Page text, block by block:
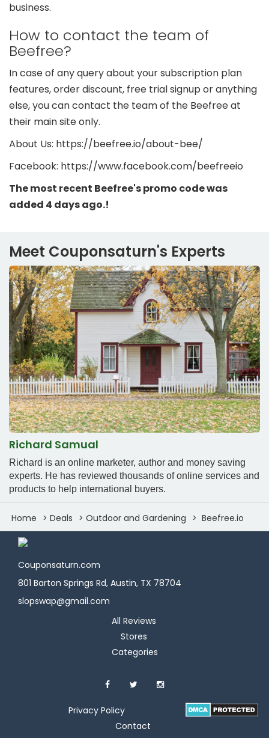
business.
How to contact the team of
Beefree?
In case of any query about your subscription plan
features, order discount, free trial signup or anything
else, you can contact the team of the Beefree at
their main site only.
About Us: https://beefree.io/about-bee/
Facebook: https://www.facebook.com/beefreeio
The most recent Beefree's promo code was
added 4 days ago.!
Meet Couponsaturn's Experts
Richard Samual
Richard is an online marketer, author and money saving
experts. He has reviewed thousands of online services and
products to help international buyers.
Home Deals Outdoor and Gardening Beefree.io
Couponsaturn.com
801 Barton Springs Rd, Austin, TX 78704
slopswap@gmail.com
All Reviews
Stores
Categories
Privacy Policy
Contact